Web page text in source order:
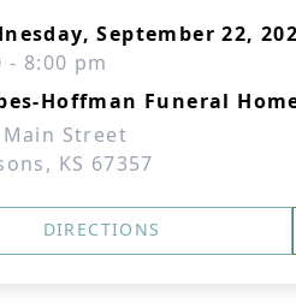
September 22,
- 8:00 pm
Hoffman Funeral
Street
KS 67357
DIRECTIONS